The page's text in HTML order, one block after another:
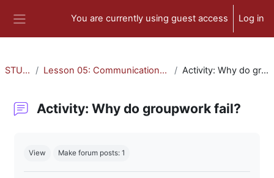
You are currently using guest access Log in
STU-300 Lesson 05: Communication and Collaboration Activity: Why do groupwork fail?
Activity: Why do groupwork fail?
View Make forum posts: 1